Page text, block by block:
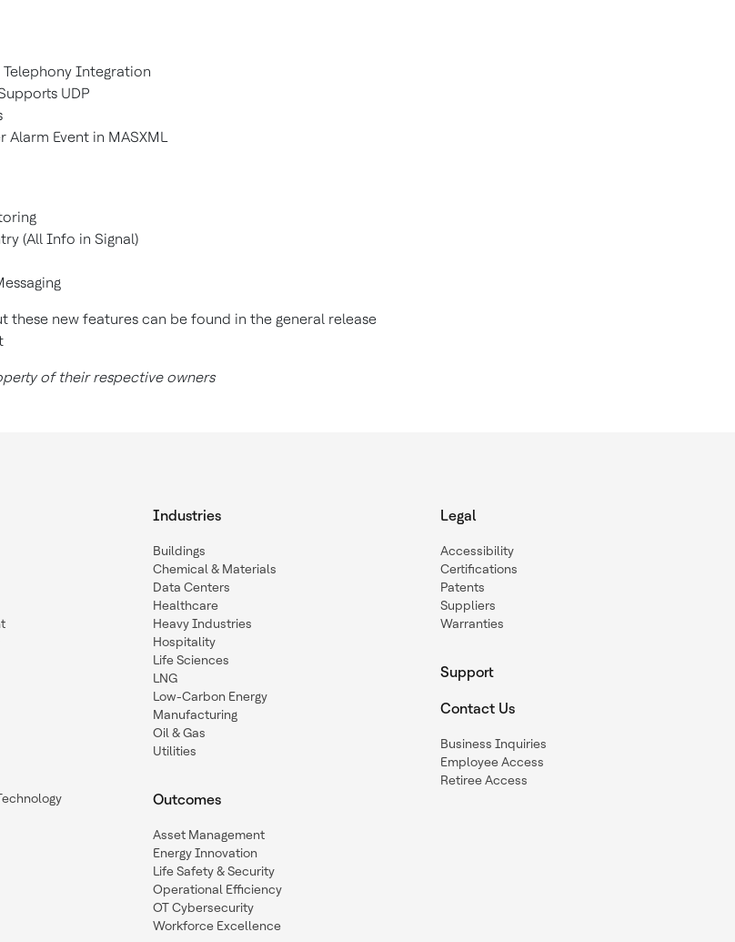
Integration
UDP
Alarm Event in MASXML
(All Info in Signal)
these new features can be found in the general release
of their respective owners
Industries
Buildings
Chemical & Materials
Data Centers
Healthcare
Heavy Industries
Hospitality
Life Sciences
LNG
Low-Carbon Energy
Manufacturing
Oil & Gas
Utilities
Outcomes
Asset Management
Energy Innovation
Life Safety & Security
Operational Efficiency
OT Cybersecurity
Workforce Excellence
Legal
Accessibility
Certifications
Patents
Suppliers
Warranties
Support
Contact Us
Business Inquiries
Employee Access
Retiree Access